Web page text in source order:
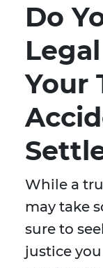
Do
Your
While a
may take
sure to
justice